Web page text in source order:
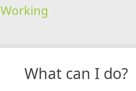
Working
What can I do?